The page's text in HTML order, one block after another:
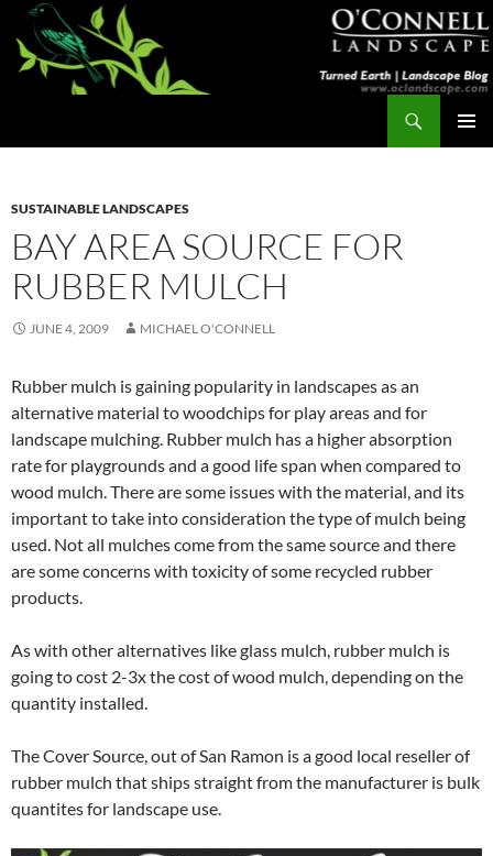
Skip
content
SUSTAINABLE LANDSCAPES
BAY AREA SOURCE FOR
RUBBER MULCH
JUNE 4, 2009 MICHAEL O'CONNELL
Rubber mulch is gaining popularity in landscapes as an
alternative material to woodchips for play areas and for
landscape mulching. Rubber mulch has a higher absorption
rate for playgrounds and a good life span when compared to
wood mulch. There are some issues with the material, and its
important to take into consideration the type of mulch being
used. Not all mulches come from the same source and there
are some concerns with toxicity of some recycled rubber
products.
As with other alternatives like glass mulch, rubber mulch is
going to cost 2-3x the cost of wood mulch, depending on the
quantity installed.
The Cover Source, out of San Ramon is a good local reseller of
rubber mulch that ships straight from the manufacturer is bulk
quantites for landscape use.